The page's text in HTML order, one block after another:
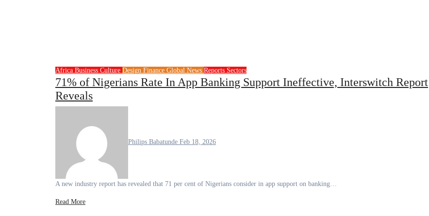
Africa Business Culture Design Finance Global News Reports Sectors
71% of Nigerians Rate In App Banking Support Ineffective, Interswitch Report
Reveals
Philips Babatunde Feb 18, 2026
A new industry report has revealed that 71 per cent of Nigerians consider in app support on banking…
Read More